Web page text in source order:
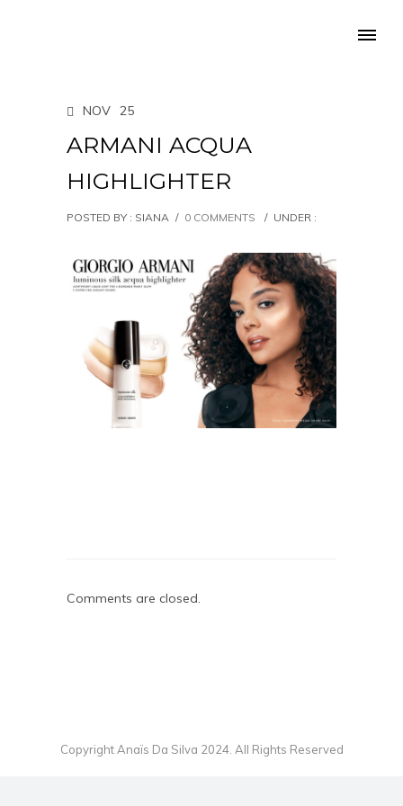
NOV 25
ARMANI ACQUA
HIGHLIGHTER
POSTED BY : SIANA / 0 COMMENTS / UNDER :
Comments are closed.
Copyright Anaïs Da Silva 2024. All Rights Reserved